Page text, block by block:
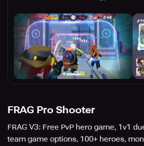
FRAG Pro Shooter
FRAG V3: Free PvP hero game, 1v1
team game options, 100+ heroes,